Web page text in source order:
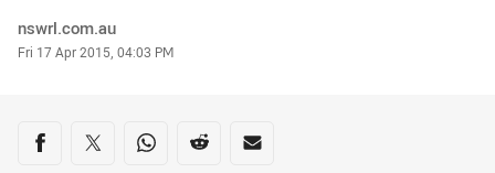
Author
nswrl.com.au
Timestamp
Fri 17 Apr 2015, 04:03 PM
Share on social media
Share via Facebook
Share via Twitter
Share via Whats-app
Share via Reddit
Share via Email